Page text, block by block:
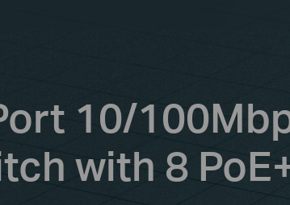
10/
with 8